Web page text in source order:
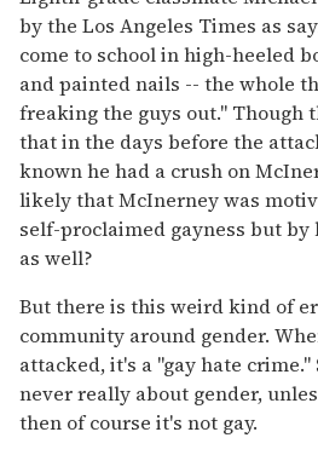
by the Los Angeles Times as
come to school in high-heeled
and painted nails -- the whole
freaking the guys out." Though
that in the days before the
known he had a crush on
likely that McInerney was
self-proclaimed gayness but by
as well?
But there is this weird kind of
community around gender.
attacked, it's a "gay hate crime."
never really about gender,
then of course it's not gay.